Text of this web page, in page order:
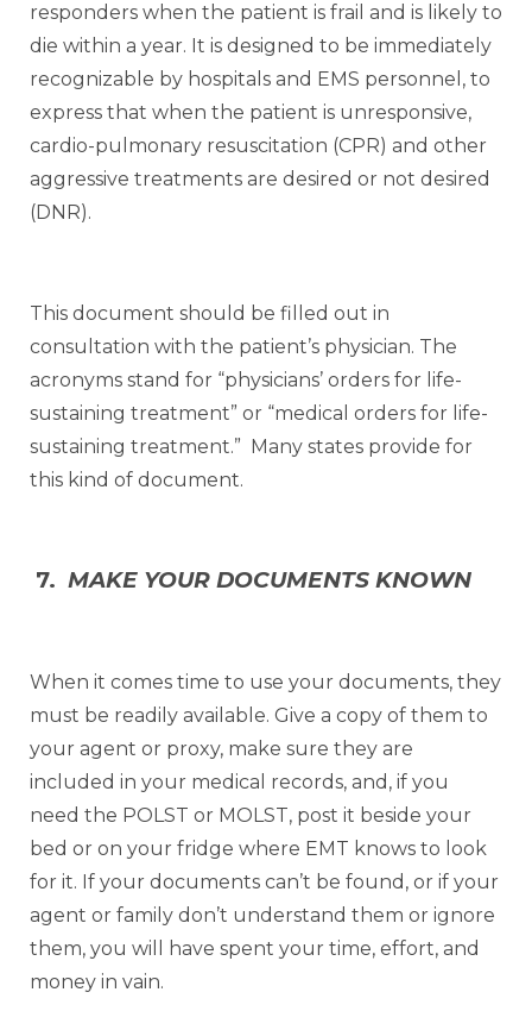
responders when the patient is frail and is likely to
die within a year. It is designed to be immediately
recognizable by hospitals and EMS personnel, to
express that when the patient is unresponsive,
cardio-pulmonary resuscitation (CPR) and other
aggressive treatments are desired or not desired
(DNR).
This document should be filled out in
consultation with the patient’s physician. The
acronyms stand for “physicians’ orders for life-
sustaining treatment” or “medical orders for life-
sustaining treatment.” Many states provide for
this kind of document.
7. MAKE YOUR DOCUMENTS KNOWN
When it comes time to use your documents, they
must be readily available. Give a copy of them to
your agent or proxy, make sure they are
included in your medical records, and, if you
need the POLST or MOLST, post it beside your
bed or on your fridge where EMT knows to look
for it. If your documents can’t be found, or if your
agent or family don’t understand them or ignore
them, you will have spent your time, effort, and
money in vain.